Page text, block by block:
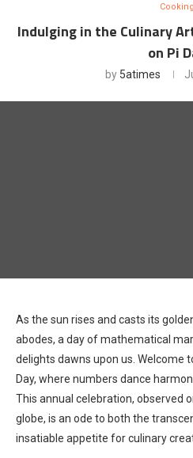
Cooking
Indulging in the Culinary
on Pi
by 5atimes
As the sun rises and casts its
abodes, a day of mathematical
delights dawns upon us. Welcome
Day, where numbers dance
This annual celebration, observed
globe, is an ode to both the
insatiable appetite for culinary